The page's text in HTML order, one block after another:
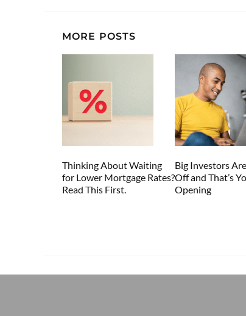
MORE POSTS
Thinking About Waiting
for Lower Mortgage Rates?
Read This First.
Big Investors
Off and That’s
Opening